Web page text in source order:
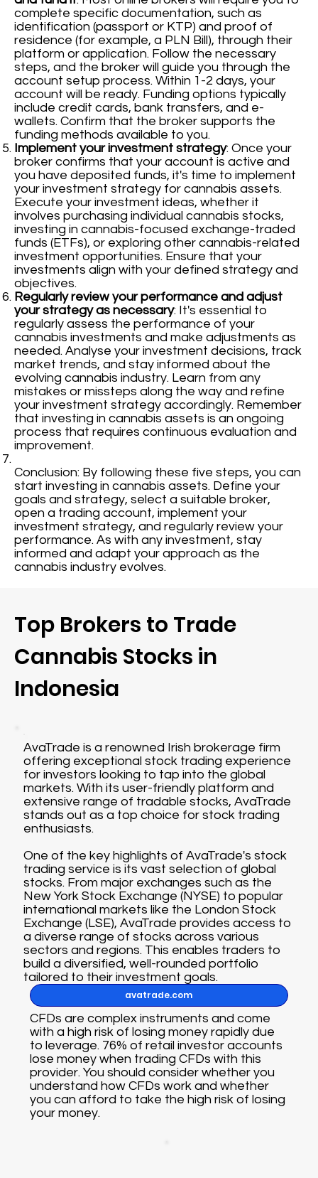
complete specific documentation, such as
identification (passport or KTP) and proof of
residence (for example, a PLN Bill), through their
platform or application. Follow the necessary
steps, and the broker will guide you through the
account setup process. Within 1-2 days, your
account will be ready. Funding options typically
include credit cards, bank transfers, and e-
wallets. Confirm that the broker supports the
funding methods available to you.
Implement your investment strategy: Once your
broker confirms that your account is active and
you have deposited funds, it's time to implement
your investment strategy for cannabis assets.
Execute your investment ideas, whether it
involves purchasing individual cannabis stocks,
investing in cannabis-focused exchange-traded
funds (ETFs), or exploring other cannabis-related
investment opportunities. Ensure that your
investments align with your defined strategy and
objectives.
Regularly review your performance and adjust
your strategy as necessary: It's essential to
regularly assess the performance of your
cannabis investments and make adjustments as
needed. Analyse your investment decisions, track
market trends, and stay informed about the
evolving cannabis industry. Learn from any
mistakes or missteps along the way and refine
your investment strategy accordingly. Remember
that investing in cannabis assets is an ongoing
process that requires continuous evaluation and
improvement.
Conclusion: By following these five steps, you can
start investing in cannabis assets. Define your
goals and strategy, select a suitable broker,
open a trading account, implement your
investment strategy, and regularly review your
performance. As with any investment, stay
informed and adapt your approach as the
cannabis industry evolves.
Top Brokers to Trade
Cannabis Stocks in
Indonesia
AvaTrade is a renowned Irish brokerage firm
offering exceptional stock trading experience
for investors looking to tap into the global
markets. With its user-friendly platform and
extensive range of tradable stocks, AvaTrade
stands out as a top choice for stock trading
enthusiasts.
One of the key highlights of AvaTrade's stock
trading service is its vast selection of global
stocks. From major exchanges such as the
New York Stock Exchange (NYSE) to popular
international markets like the London Stock
Exchange (LSE), AvaTrade provides access to
a diverse range of stocks across various
sectors and regions. This enables traders to
build a diversified, well-rounded portfolio
tailored to their investment goals.
avatrade.com
CFDs are complex instruments and come
with a high risk of losing money rapidly due
to leverage. 76% of retail investor accounts
lose money when trading CFDs with this
provider. You should consider whether you
understand how CFDs work and whether
you can afford to take the high risk of losing
your money.